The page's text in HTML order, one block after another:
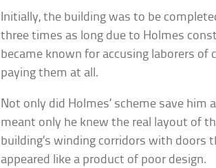
Initially, the building was to be
three times as long due to Holmes
became known for accusing laborers
paying them at all.
Not only did Holmes’ scheme save him
meant only he knew the real layout of
building’s winding corridors with doors
appeared like a product of poor design.